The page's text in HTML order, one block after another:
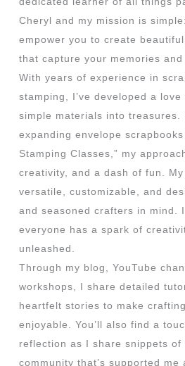
Cheryl and my mission is
empower you to create
that capture your memories
With years of experience in
stamping, I’ve developed a
simple materials into treasures.
expanding envelope
Stamping Classes,” my
creativity, and a dash of fun.
versatile, customizable, and
and seasoned crafters in mind.
everyone has a spark of
unleashed.
Through my blog, YouTube
workshops, I share detailed
heartfelt stories to make
enjoyable. You’ll also find a
reflection as I share snippets of
community that’s supported me